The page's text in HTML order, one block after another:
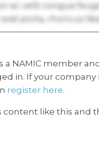
NAMIC member and
in. If your company
register here.
content like this and